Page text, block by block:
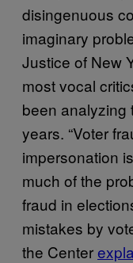
disingenuous
imaginary
Justice of New
most vocal
been analyzing
years. “Voter
impersonation
much of the
fraud in
mistakes by
the Center